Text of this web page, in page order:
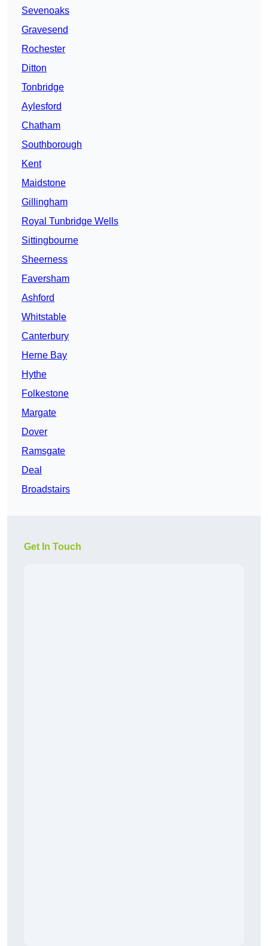
Sevenoaks
Gravesend
Rochester
Ditton
Tonbridge
Aylesford
Chatham
Southborough
Kent
Maidstone
Gillingham
Royal Tunbridge Wells
Sittingbourne
Sheerness
Faversham
Ashford
Whitstable
Canterbury
Herne Bay
Hythe
Folkestone
Margate
Dover
Ramsgate
Deal
Broadstairs
Get In Touch